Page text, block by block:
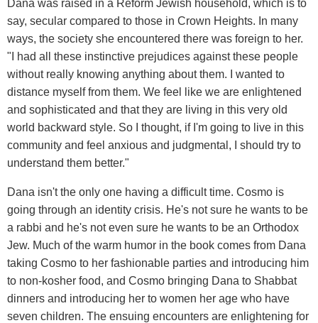
Dana was raised in a Reform Jewish household, which is to
say, secular compared to those in Crown Heights. In many
ways, the society she encountered there was foreign to her.
"I had all these instinctive prejudices against these people
without really knowing anything about them. I wanted to
distance myself from them. We feel like we are enlightened
and sophisticated and that they are living in this very old
world backward style. So I thought, if I'm going to live in this
community and feel anxious and judgmental, I should try to
understand them better."
Dana isn't the only one having a difficult time. Cosmo is
going through an identity crisis. He's not sure he wants to be
a rabbi and he's not even sure he wants to be an Orthodox
Jew. Much of the warm humor in the book comes from Dana
taking Cosmo to her fashionable parties and introducing him
to non-kosher food, and Cosmo bringing Dana to Shabbat
dinners and introducing her to women her age who have
seven children. The ensuing encounters are enlightening for